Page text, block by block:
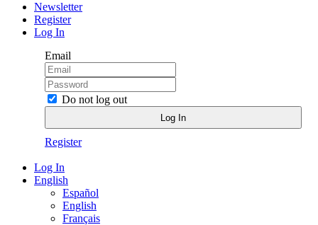
Newsletter
Register
Log In
Email
Do not log out
Register
Log In
English
Español
English
Français